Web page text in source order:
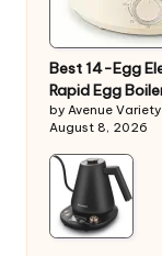
Best 14-Egg
Rapid Egg
by Avenue Variety
August 8, 2026